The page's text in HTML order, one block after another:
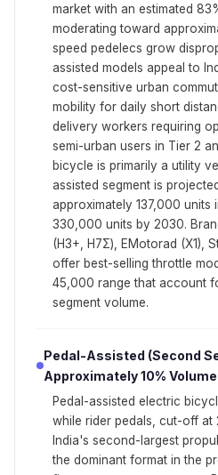
market with an estimated
moderating toward
speed pedelecs grow
assisted models appeal to
cost-sensitive urban
mobility for daily short
delivery workers requiring
semi-urban users in Tier 2
bicycle is primarily a utility
assisted segment is
approximately 137,000 units
330,000 units by 2030.
(H3+, H7Σ), EMotorad (X1),
offer best-selling throttle
45,000 range that account
segment volume.
Pedal-Assisted (Second
Approximately 10%
Pedal-assisted electric
while rider pedals, cut-off
India's second-largest
the dominant format in the